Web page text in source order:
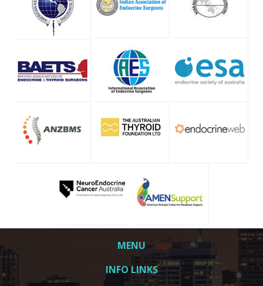
MENU
INFO LINKS